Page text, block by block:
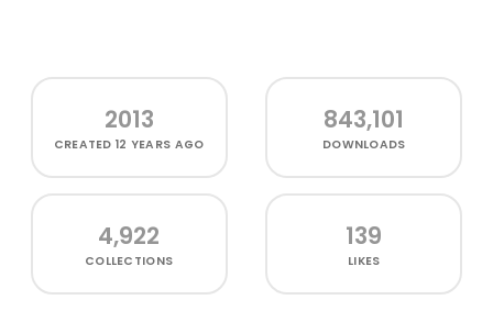
2013
CREATED12 YEARS AGO
843,101
DOWNLOADS
4,922
COLLECTIONS
139
LIKES